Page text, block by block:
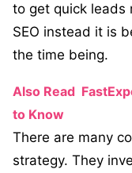
to get quick leads
SEO instead it is
the time being.
Also Read
to Know
There are many
strategy. They